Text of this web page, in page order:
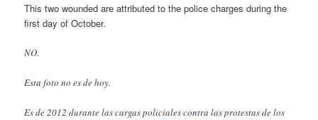
This two wounded are attributed to the police charges during the
first day of October.
NO.
Esta foto no es de hoy.
Es de 2012 durante las cargas policiales contra las protestas de los